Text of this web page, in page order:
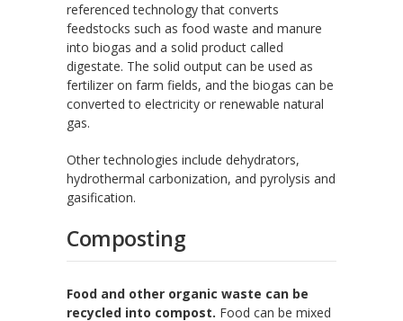
referenced technology that converts
feedstocks such as food waste and manure
into biogas and a solid product called
digestate. The solid output can be used as
fertilizer on farm fields, and the biogas can be
converted to electricity or renewable natural
gas.
Other technologies include dehydrators,
hydrothermal carbonization, and pyrolysis and
gasification.
Composting
Food and other organic waste can be
recycled into compost. Food can be mixed